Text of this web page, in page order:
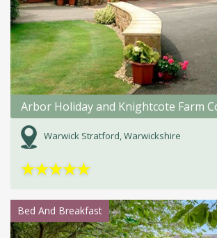
Arbor Holiday and Knightcote Farm
Warwick Stratford, Warwickshire
★★★★★
Bed And Breakfast